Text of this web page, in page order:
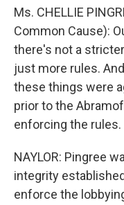
Ms. CHELLIE
Common Cause):
there's not a
just more rules.
these things were
prior to the
enforcing the rules.
NAYLOR: Pingree
integrity
enforce the